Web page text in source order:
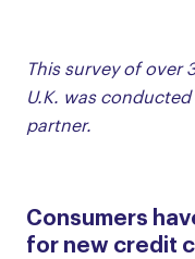
This survey of over
U.K. was
partner.
Consumers
for new credit